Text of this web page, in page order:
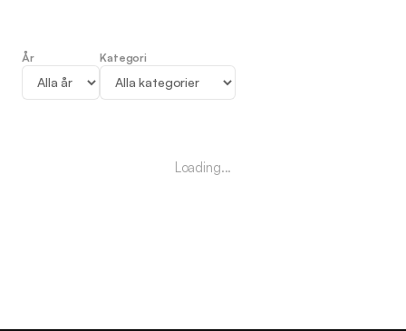
Press
År Kategori
Loading...